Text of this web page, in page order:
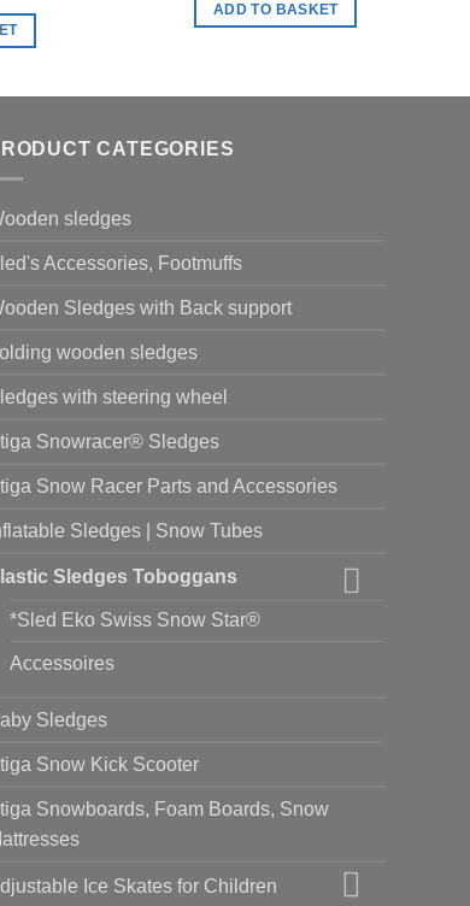
ADD TO BASKET
CATEGORIES
sledges
Accessories, Footmuffs
Sledges with Back support
wooden sledges
with steering wheel
Snowracer® Sledges
Snow Racer Parts and Accessories
Sledges | Snow Tubes
Sledges Toboggans
*Sled Eko Swiss Snow Star®
Accessoires
Sledges
Snow Kick Scooter
Snowboards, Foam Boards, Snow
Ice Skates for Children